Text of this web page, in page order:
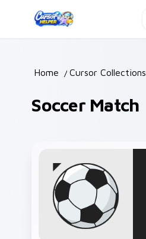
Home / Cursor Collections
Soccer Match